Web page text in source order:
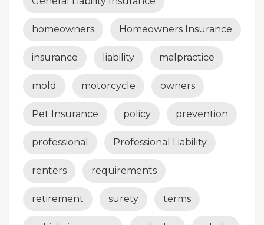
homeowners Homeowners Insurance
insurance liability malpractice
mold motorcycle owners
Pet Insurance policy prevention
professional Professional Liability
renters requirements
retirement surety terms